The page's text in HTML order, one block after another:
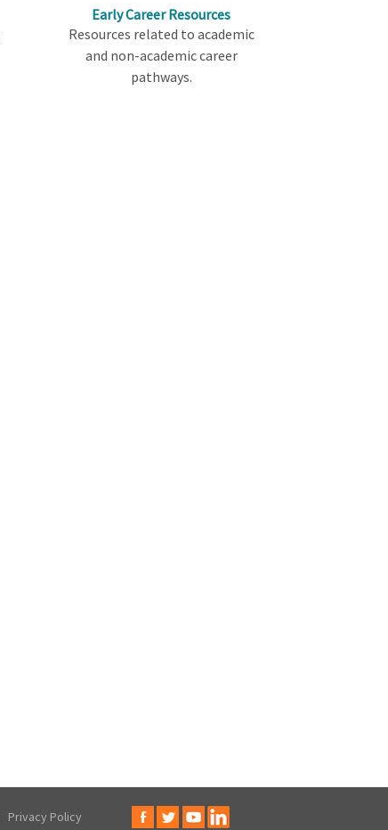
Early Career Resources
Resources related to academic
and non-academic career
pathways.
Privacy Policy